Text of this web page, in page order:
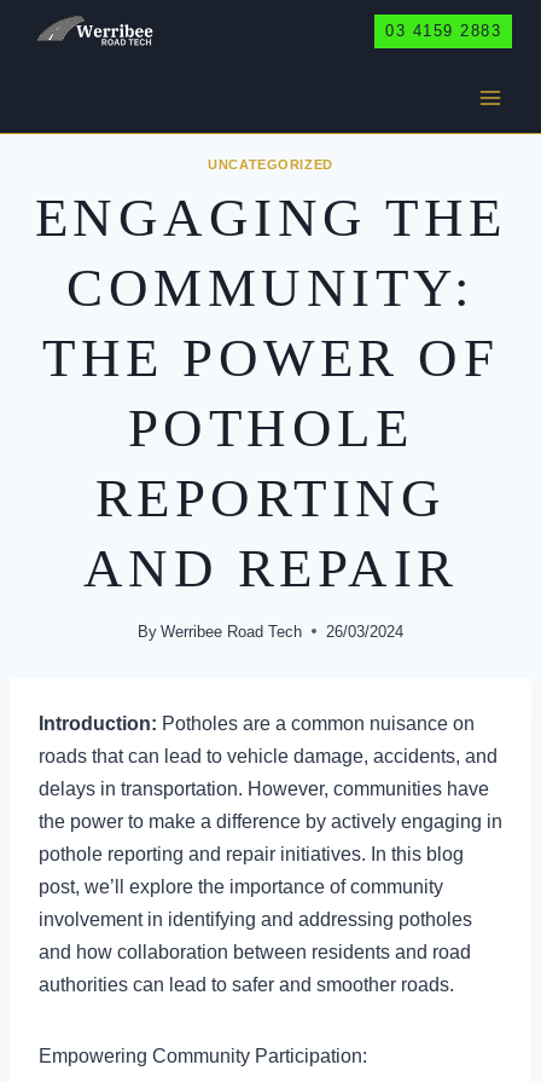
03 4159 2883
UNCATEGORIZED
ENGAGING THE
COMMUNITY:
THE POWER OF
POTHOLE
REPORTING
AND REPAIR
By Werribee Road Tech 26/03/2024
Introduction: Potholes are a common nuisance on
roads that can lead to vehicle damage, accidents, and
delays in transportation. However, communities have
the power to make a difference by actively engaging in
pothole reporting and repair initiatives. In this blog
post, we’ll explore the importance of community
involvement in identifying and addressing potholes
and how collaboration between residents and road
authorities can lead to safer and smoother roads.
Empowering Community Participation: